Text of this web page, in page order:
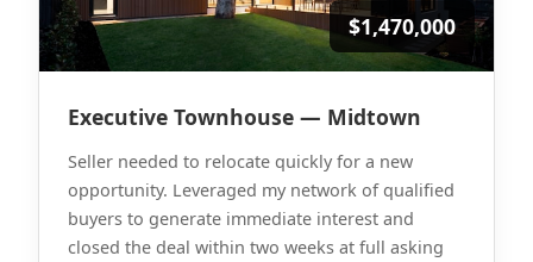
$1,470,000
Executive Townhouse — Midtown
Seller needed to relocate quickly for a new
opportunity. Leveraged my network of qualified
buyers to generate immediate interest and
closed the deal within two weeks at full asking